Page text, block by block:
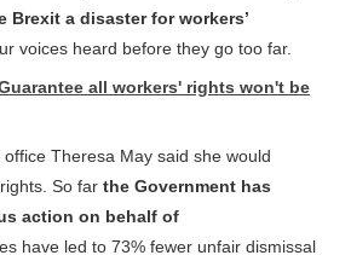
Brexit a disaster for workers’
voices heard before they go too far.
all workers' rights won't be
Theresa May said she would
So far the Government has
action on behalf of
have led to 73% fewer unfair dismissal